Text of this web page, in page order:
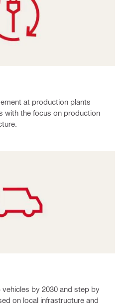
at production plants
with the focus on production
by 2030 and step by
on local infrastructure and